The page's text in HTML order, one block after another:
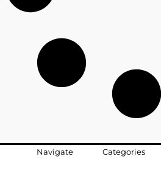
Navigate Categories